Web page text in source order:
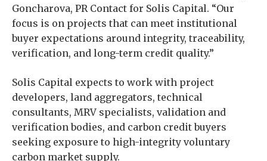
Goncharova, PR Contact for Solis Capital. “Our
focus is on projects that can meet institutional
buyer expectations around integrity, traceability,
verification, and long-term credit quality.”
Solis Capital expects to work with project
developers, land aggregators, technical
consultants, MRV specialists, validation and
verification bodies, and carbon credit buyers
seeking exposure to high-integrity voluntary
carbon market supply.